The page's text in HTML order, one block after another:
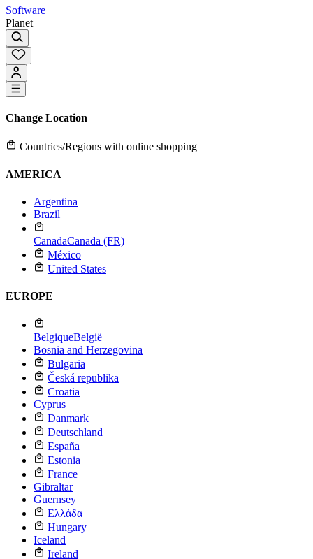
Software
Planet
Change Location
Countries/Regions with online shopping
AMERICA
Argentina
Brazil
CanadaCanada (FR)
México
United States
EUROPE
BelgiqueBelgië
Bosnia and Herzegovina
Bulgaria
Česká republika
Croatia
Cyprus
Danmark
Deutschland
España
Estonia
France
Gibraltar
Guernsey
Ελλάδα
Hungary
Iceland
Ireland